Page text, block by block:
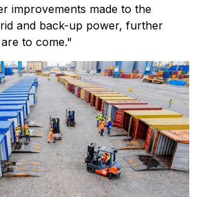
improvements made to the
and back-up power, further
to come."